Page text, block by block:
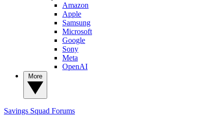
Amazon
Apple
Samsung
Microsoft
Google
Sony
Meta
OpenAI
Savings Squad Forums